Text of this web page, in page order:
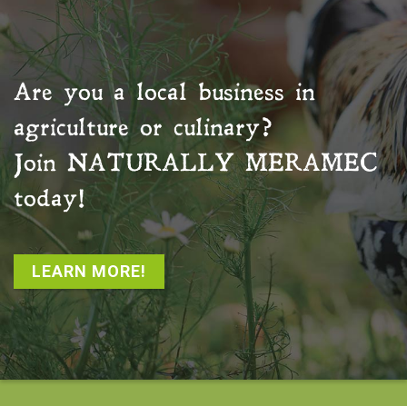
Are you a local business in
agriculture or culinary?
Join NATURALLY MERAMEC
today!
LEARN MORE!